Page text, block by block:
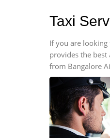
Innova,
Force Motors,
Mini Bus
Swaraj
Taxi
If you are
provides the best
from Bangalore